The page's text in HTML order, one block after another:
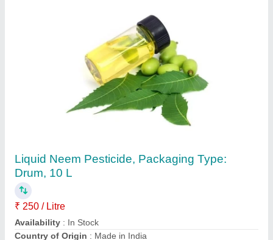
Liquid UPL Phoskill (Monocrotophos 36% SL)
-1LT, 1 Liter
₹ 580
Availability
: In Stock
Brand : UPL